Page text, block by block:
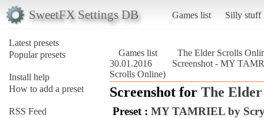
SweetFX Settings DB Games list Silly stuff
Latest presets
Popular presets
Install help
How to add a preset
RSS Feed
Games list
The Elder Scrolls
30.01.2016
Screenshot - MY
Scrolls Online)
Screenshot for The
Preset : MY TAMRIEL by